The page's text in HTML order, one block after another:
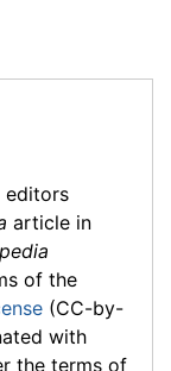
editors
article in
of the
(CC-by-
with
the terms of